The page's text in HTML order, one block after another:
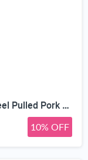
Cave Tools Meat Claws - Stainless Steel Pulled Pork SHREDDERS + Beer Can Chicken Roaster Rack - Includes 4 Vegetable Spikes - Vertical BBQ Roasting Holder for Grill Smoker or Oven - Dishwasher Safe
10% OFF